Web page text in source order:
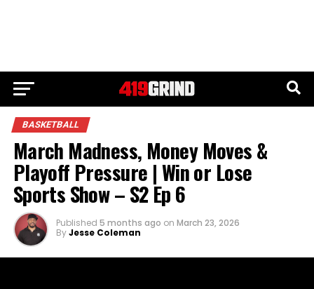
BASKETBALL
March Madness, Money Moves &
Playoff Pressure | Win or Lose
Sports Show – S2 Ep 6
Published 5 months ago on March 23, 2026
ByJesse Coleman